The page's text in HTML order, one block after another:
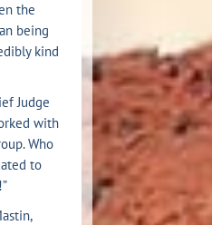
the
being
kind
Judge
with
Who
to